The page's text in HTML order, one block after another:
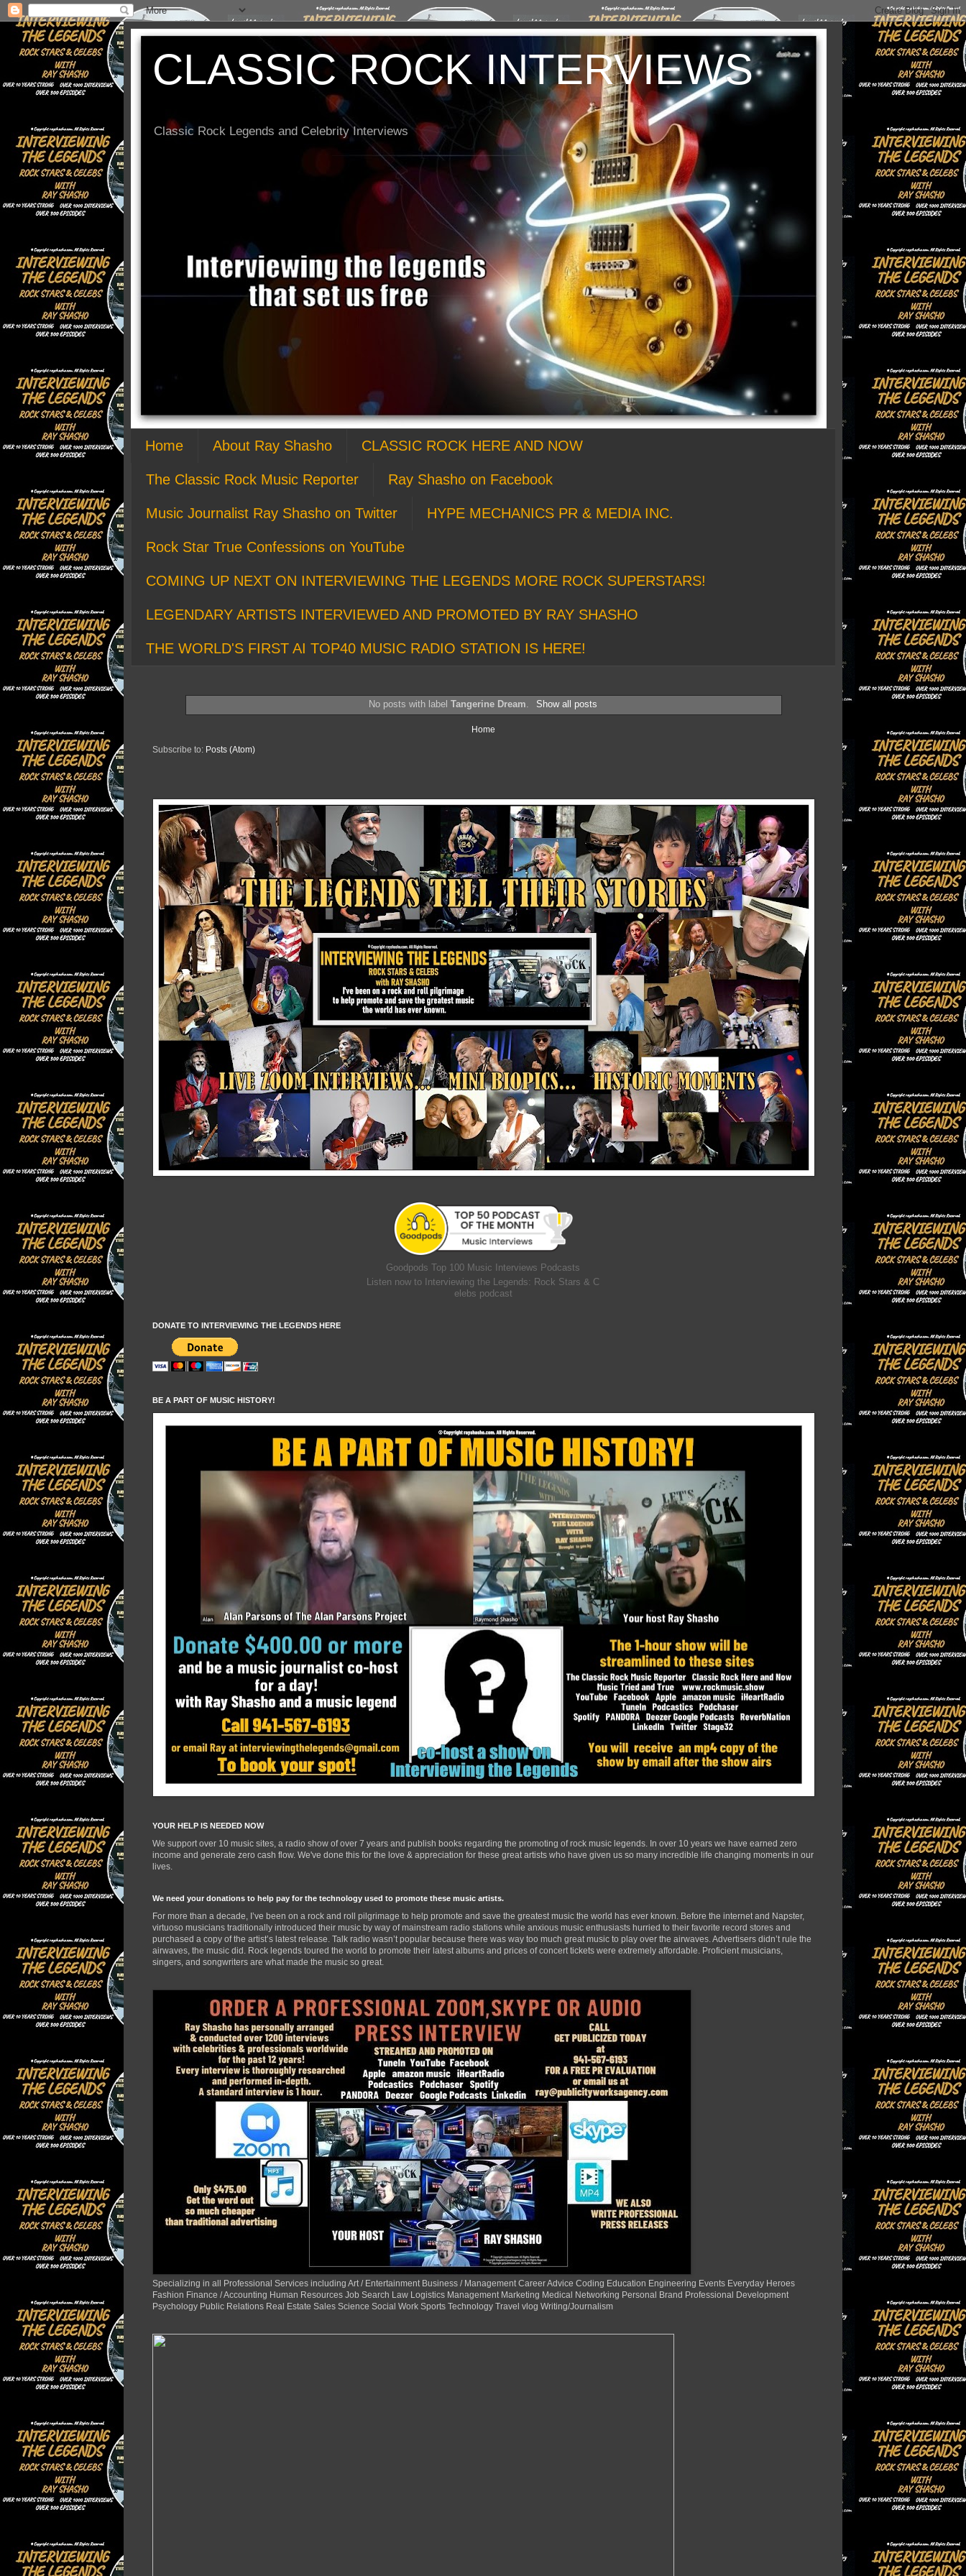
CLASSIC ROCK INTERVIEWS
Classic Rock Legends and Celebrity Interviews
Home About Ray Shasho CLASSIC ROCK HERE AND NOW
The Classic Rock Music Reporter Ray Shasho on Facebook
Music Journalist Ray Shasho on Twitter HYPE MECHANICS PR & MEDIA INC.
Rock Star True Confessions on YouTube
COMING UP NEXT ON INTERVIEWING THE LEGENDS MORE ROCK SUPERSTARS!
LEGENDARY ARTISTS INTERVIEWED AND PROMOTED BY RAY SHASHO
THE WORLD'S FIRST AI TOP40 MUSIC RADIO STATION IS HERE!
No posts with labelTangerine Dream Show all posts
Home
Subscribe to: Posts (Atom)
Goodpods Top 100 Music Interviews Podcasts
Listen now to Interviewing the Legends: Rock Stars & C
elebs podcast
DONATE TO INTERVIEWING THE LEGENDS HERE
BE A PART OF MUSIC HISTORY!
YOUR HELP IS NEEDED NOW
We support over 10 music sites, a radio show of over 7 years and publish books regarding the promoting of rock music legends. In over 10 years we have earned zero
income and generate zero cash flow. We've done this for the love & appreciation for these great artists who have given us so many incredible life changing moments in our
lives.
We need your donations to help pay for the technology used to promote these music artists.
For more than a decade, I’ve been on a rock and roll pilgrimage to help promote and save the greatest music the world has ever known. Before the internet and Napster,
virtuoso musicians traditionally introduced their music by way of mainstream radio stations while anxious music enthusiasts hurried to their favorite record stores and
purchased a copy of the artist’s latest release. Talk radio wasn’t popular because there was way too much great music to play over the airwaves. Advertisers didn’t rule the
airwaves, the music did. Rock legends toured the world to promote their latest albums and prices of concert tickets were extremely affordable. Proficient musicians,
singers, and songwriters are what made the music so great.
Specializing in all Professional Services including Art / Entertainment Business / Management Career Advice Coding Education Engineering Events Everyday Heroes
Fashion Finance / Accounting Human Resources Job Search Law Logistics Management Marketing Medical Networking Personal Brand Professional Development
Psychology Public Relations Real Estate Sales Science Social Work Sports Technology Travel vlog Writing/Journalism